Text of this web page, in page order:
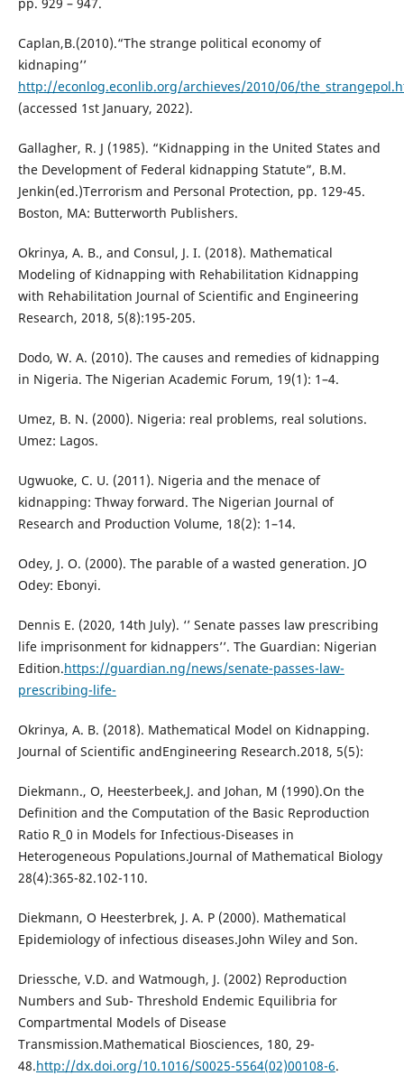
Caplan,B.(2010).“The strange political economy of
kidnaping’’
http://econlog.econlib.org/archieves/2010/06/
(accessed 1st January, 2022).
Gallagher, R. J (1985). “Kidnapping in the United States and
the Development of Federal kidnapping Statute”, B.M.
Jenkin(ed.)Terrorism and Personal Protection, pp. 129-45.
Boston, MA: Butterworth Publishers.
Okrinya, A. B., and Consul, J. I. (2018). Mathematical
Modeling of Kidnapping with Rehabilitation Kidnapping
with Rehabilitation Journal of Scientific and Engineering
Research, 2018, 5(8):195-205.
Dodo, W. A. (2010). The causes and remedies of kidnapping
in Nigeria. The Nigerian Academic Forum, 19(1): 1–4.
Umez, B. N. (2000). Nigeria: real problems, real solutions.
Umez: Lagos.
Ugwuoke, C. U. (2011). Nigeria and the menace of
kidnapping: Thway forward. The Nigerian Journal of
Research and Production Volume, 18(2): 1–14.
Odey, J. O. (2000). The parable of a wasted generation. JO
Odey: Ebonyi.
Dennis E. (2020, 14th July). ‘’ Senate passes law prescribing
life imprisonment for kidnappers’’. The Guardian: Nigerian
Edition.https://guardian.ng/news/senate-passes-law-
prescribing-life-
Okrinya, A. B. (2018). Mathematical Model on Kidnapping.
Journal of Scientific andEngineering Research.2018, 5(5):
Diekmann., O, Heesterbeek,J. and Johan, M (1990).On the
Definition and the Computation of the Basic Reproduction
Ratio R_0 in Models for Infectious-Diseases in
Heterogeneous Populations.Journal of Mathematical Biology
28(4):365-82.102-110.
Diekmann, O Heesterbrek, J. A. P (2000). Mathematical
Epidemiology of infectious diseases.John Wiley and Son.
Driessche, V.D. and Watmough, J. (2002) Reproduction
Numbers and Sub- Threshold Endemic Equilibria for
Compartmental Models of Disease
Transmission.Mathematical Biosciences, 180, 29-
48.http://dx.doi.org/10.1016/S0025-5564(02)00108-6.